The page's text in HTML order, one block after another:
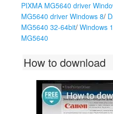
PIXMA MG5640 driver
MG5640 driver Windows 8/
MG5640 32-64bit/ Windows
MG5640
How to download